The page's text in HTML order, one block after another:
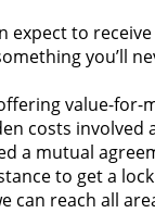
expect to
you’ll
value-for-
costs
a mutual
to get a
can reach all